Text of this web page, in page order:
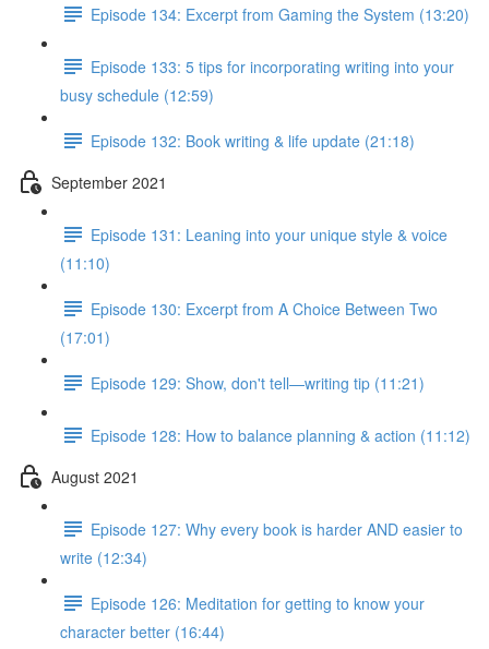
Episode 134: Excerpt from Gaming the System (13:20)
Episode 133: 5 tips for incorporating writing into your
busy schedule (12:59)
Episode 132: Book writing & life update (21:18)
September 2021
Episode 131: Leaning into your unique style & voice
(11:10)
Episode 130: Excerpt from A Choice Between Two
(17:01)
Episode 129: Show, don't tell—writing tip (11:21)
Episode 128: How to balance planning & action (11:12)
August 2021
Episode 127: Why every book is harder AND easier to
write (12:34)
Episode 126: Meditation for getting to know your
character better (16:44)